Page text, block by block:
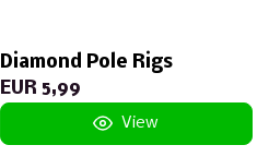
Diamond Pole Rigs
EUR 5,99
View